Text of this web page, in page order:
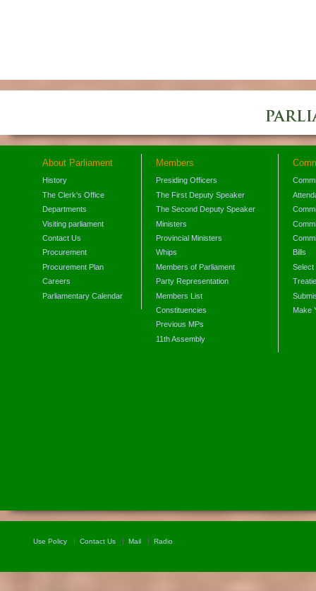
About Parliament
History
The Clerk's Office
Departments
Visiting parliament
Contact Us
Procurement
Procurement Plan
Careers
Parliamentary Calendar
Members
Presiding Officers
The First Deputy Speaker
The Second Deputy Speaker
Ministers
Provincial Ministers
Whips
Members of Parliament
Party Representation
Members List
Constituencies
Previous MPs
11th Assembly
Bills
Select
Make
Use Policy Contact Us Mail Radio